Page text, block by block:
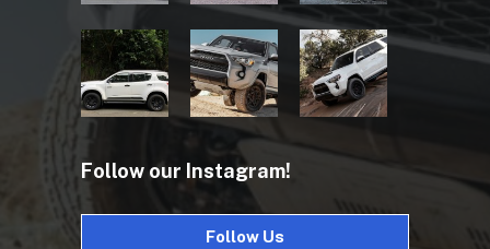
Follow our Instagram!
Follow Us